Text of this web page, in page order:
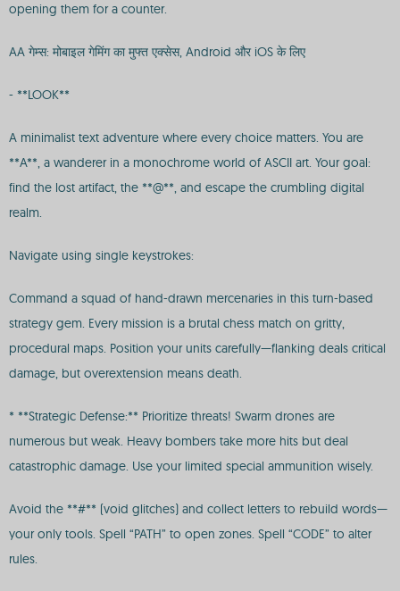
opening them for a counter.
AA गेम्स: मोबाइल गेमिंग का मुफ्त एक्सेस, Android और iOS के लिए
- **LOOK**
A minimalist text adventure where every choice matters. You are
**A**, a wanderer in a monochrome world of ASCII art. Your goal:
find the lost artifact, the **@**, and escape the crumbling digital
realm.
Navigate using single keystrokes:
Command a squad of hand-drawn mercenaries in this turn-based
strategy gem. Every mission is a brutal chess match on gritty,
procedural maps. Position your units carefully—flanking deals critical
damage, but overextension means death.
* **Strategic Defense:** Prioritize threats! Swarm drones are
numerous but weak. Heavy bombers take more hits but deal
catastrophic damage. Use your limited special ammunition wisely.
Avoid the **#** (void glitches) and collect letters to rebuild words—
your only tools. Spell “PATH” to open zones. Spell “CODE” to alter
rules.